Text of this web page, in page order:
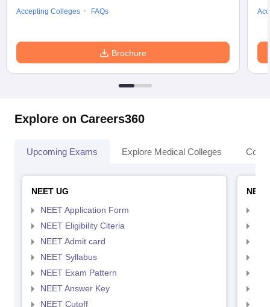
Accepting Colleges
FAQs
Brochure
Explore on Careers360
Upcoming Exams Explore Medical Colleges
NEET UG
NEET Application Form
NEET Eligibility Citeria
NEET Admit card
NEET Syllabus
NEET Exam Pattern
NEET Answer Key
NEET Cutoff